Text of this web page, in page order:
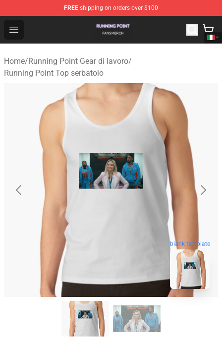
FREE shipping on orders over $100
Open menu
Running Point Shop - Official Running Point
Home/Running Point Gear di lavoro/
Running Point Top serbatoio
blank template